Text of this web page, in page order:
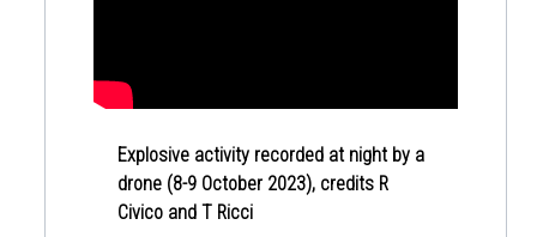
Explosive activity recorded at night by a
drone (8-9 October 2023), credits R
Civico and T Ricci